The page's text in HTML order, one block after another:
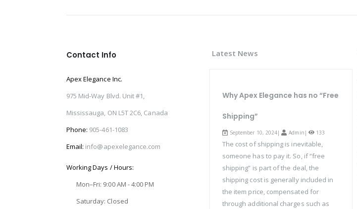
Contact Info
Apex Elegance Inc.
975 Mid-Way Blvd. Unit #1,
Mississauga, ON L5T 2C6, Canada
Phone: 905-461-1083
Email: info@apexelegance.com
Working Days / Hours:
Mon–Fri: 9:00 AM - 4:00 PM
Saturday: Closed
Latest News
Why Apex Elegance has no “Free
Shipping”
September 10, 2024| Admin | 133
The cost of shipping is inevitable,
someone has to pay it. So, if “free
shipping” is part of the deal, the
shipping cost is generally included in
the item price, compensated for
through additional charges such as